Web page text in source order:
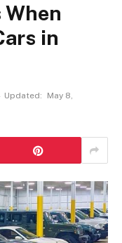
in
Updated:
May 8,